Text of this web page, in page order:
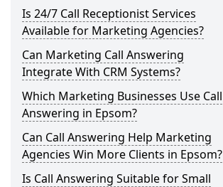
Is 24/7 Call Receptionist Services
Available for Marketing Agencies?
Can Marketing Call Answering
Integrate With CRM Systems?
Which Marketing Businesses Use Call
Answering in Epsom?
Can Call Answering Help Marketing
Agencies Win More Clients in Epsom?
Is Call Answering Suitable for Small